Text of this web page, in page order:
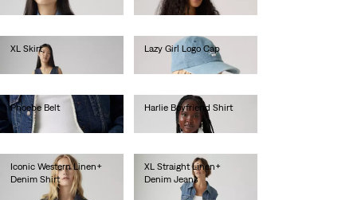
lei436.00
lei435.00
XL Skirt
lei615.00
Lazy Girl Logo Cap
Phoebe Belt
lei236.00
Harlie Boyfriend Shirt
lei340.80
Iconic Western Linen+
Denim Shirt
lei436.00
XL Straight Linen+
Denim Jeans
lei667.00